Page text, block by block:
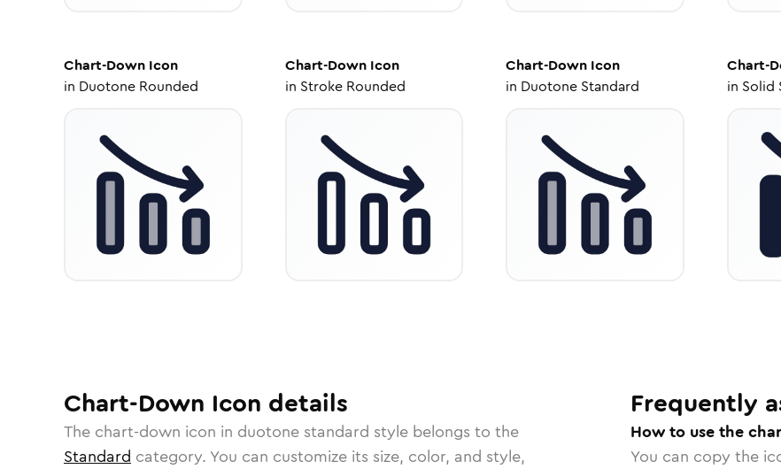
Chart-Down Icon
in Duotone Rounded
Chart-DownIcon
in Stroke Rounded
Chart-Down Icon
in Duotone Standard
Chart-
in Solid
Chart-Down Icon details
The chart-down icon in duotone standard style belongs to the
Standard category. You can customize its size, color, and style,
Frequently
How to use the
You can copy the